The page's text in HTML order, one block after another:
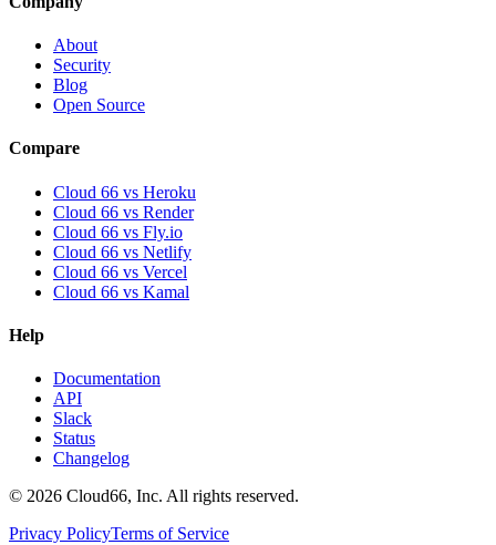
About
Security
Blog
Open Source
Compare
Cloud 66 vs Heroku
Cloud 66 vs Render
Cloud 66 vs Fly.io
Cloud 66 vs Netlify
Cloud 66 vs Vercel
Cloud 66 vs Kamal
Help
Documentation
API
Slack
Status
Changelog
© 2026 Cloud66, Inc. All rights reserved.
Privacy PolicyTerms of Service